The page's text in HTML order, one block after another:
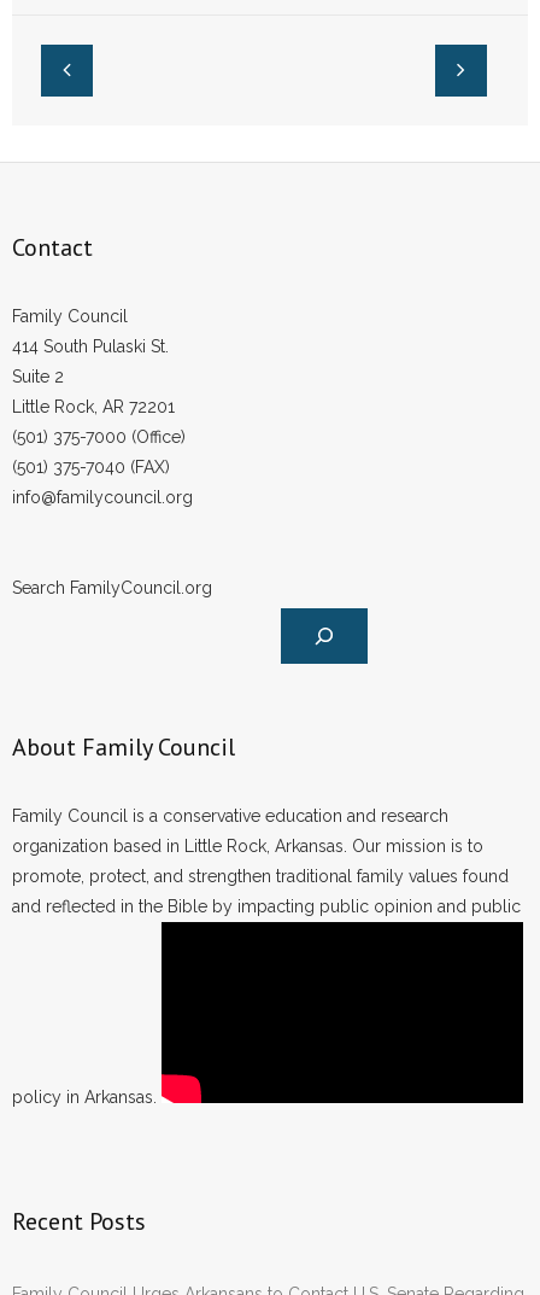
Contact
Family Council
414 South Pulaski St.
Suite 2
Little Rock, AR 72201
(501) 375-7000 (Office)
(501) 375-7040 (FAX)
info@familycouncil.org
Search FamilyCouncil.org
About Family Council
Family Council is a conservative education and research
organization based in Little Rock, Arkansas. Our mission is to
promote, protect, and strengthen traditional family values found
and reflected in the Bible by impacting public opinion and public
policy in Arkansas.
Recent Posts